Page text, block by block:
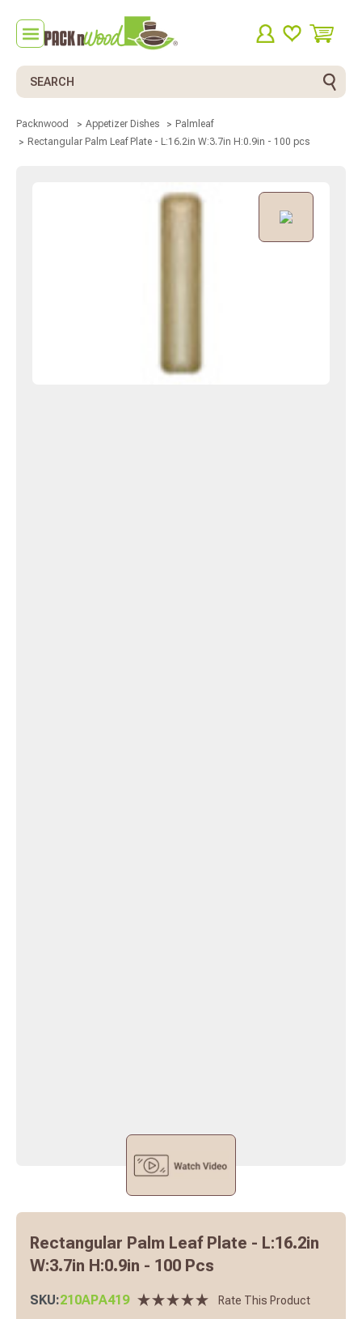
Search
Packnwood Appetizer Dishes
Palmleaf
Rectangular Palm Leaf Plate - L:16.2in W:3.7in H:0.9in - 100 pcs
Rectangular Palm Leaf Plate - L:16.2in
W:3.7in H:0.9in - 100 Pcs
SKU:210APA419 Rate This Product